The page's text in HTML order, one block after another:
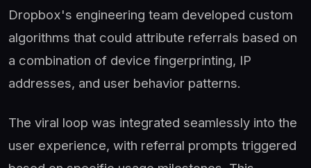
Dropbox's engineering team developed custom
algorithms that could attribute referrals based on
a combination of device fingerprinting, IP
addresses, and user behavior patterns.
The viral loop was integrated seamlessly into the
user experience, with referral prompts triggered